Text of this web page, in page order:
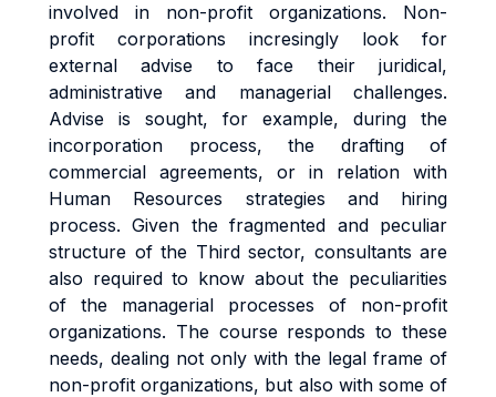
involved in non-profit organizations. Non-
profit corporations incresingly look for
external advise to face their juridical,
administrative and managerial challenges.
Advise is sought, for example, during the
incorporation process, the drafting of
commercial agreements, or in relation with
Human Resources strategies and hiring
process. Given the fragmented and peculiar
structure of the Third sector, consultants are
also required to know about the peculiarities
of the managerial processes of non-profit
organizations. The course responds to these
needs, dealing not only with the legal frame of
non-profit organizations, but also with some of